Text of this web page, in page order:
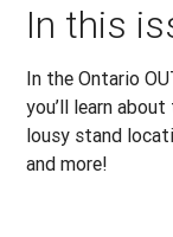
In this
In the Ontario
you’ll learn
lousy stand
and more!